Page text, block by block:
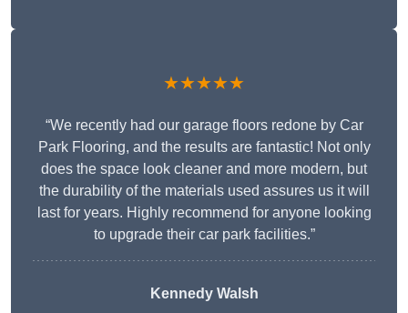
★★★★★
“We recently had our garage floors redone by Car
Park Flooring, and the results are fantastic! Not only
does the space look cleaner and more modern, but
the durability of the materials used assures us it will
last for years. Highly recommend for anyone looking
to upgrade their car park facilities.”
Kennedy Walsh